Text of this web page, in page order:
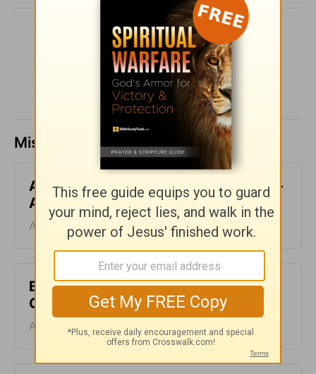
SHARE
Missed a day? Catch up here.
All-Inclusive - Encouragement Café -
August 7
August 07, 2026
Blood Does Not Lie - Encouragement
Café - August 6
August 06, 2026